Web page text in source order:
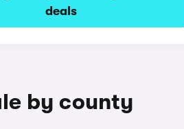
deals
by county